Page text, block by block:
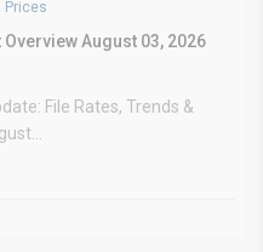
Prices
Overview August 03, 2026
File Rates, Trends &